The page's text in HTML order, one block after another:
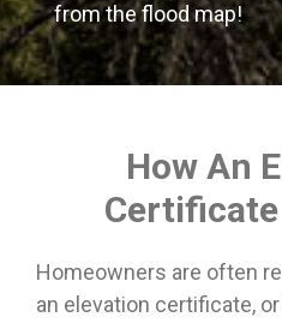
from the flood map!
How An
Certificate
Homeowners are often
an elevation certificate,